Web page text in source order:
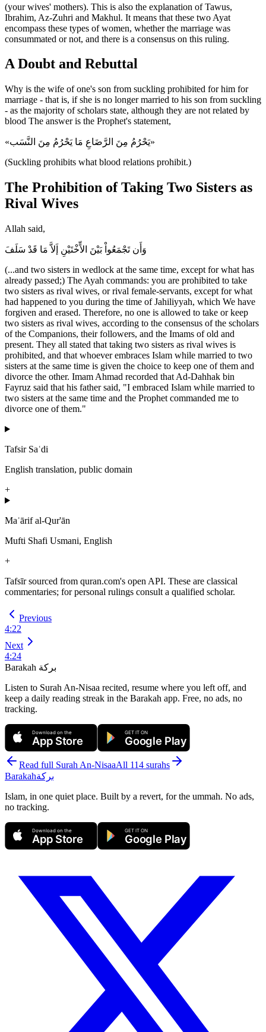
(your wives' mothers). This is also the explanation of Tawus,
Ibrahim, Az-Zuhri and Makhul. It means that these two Ayat
encompass these types of women, whether the marriage was
consummated or not, and there is a consensus on this ruling.
A Doubt and Rebuttal
Why is the wife of one's son from suckling prohibited for him for
marriage - that is, if she is no longer married to his son from suckling
- as the majority of scholars state, although they are not related by
blood The answer is the Prophet's statement,
«يَحْرُمُ مِنَ الرَّضَاعِ مَا يَحْرُمُ مِنَ النَّسَب»
(Suckling prohibits what blood relations prohibit.)
The Prohibition of Taking Two Sisters as
Rival Wives
Allah said,
وَأَن تَجْمَعُواْ بَيْنَ الاٍّخْتَيْنِ إَلاَّ مَا قَدْ سَلَفَ
(...and two sisters in wedlock at the same time, except for what has
already passed;) The Ayah commands: you are prohibited to take
two sisters as rival wives, or rival female-servants, except for what
had happened to you during the time of Jahiliyyah, which We have
forgiven and erased. Therefore, no one is allowed to take or keep
two sisters as rival wives, according to the consensus of the scholars
of the Companions, their followers, and the Imams of old and
present. They all stated that taking two sisters as rival wives is
prohibited, and that whoever embraces Islam while married to two
sisters at the same time is given the choice to keep one of them and
divorce the other. Imam Ahmad recorded that Ad-Dahhak bin
Fayruz said that his father said, "I embraced Islam while married to
two sisters at the same time and the Prophet commanded me to
divorce one of them."
Tafsir Saʿdi
English translation, public domain
+
Maʿārif al-Qur'ān
Mufti Shafi Usmani, English
+
Tafsīr sourced from quran.com's open API. These are classical
commentaries; for personal rulings consult a qualified scholar.
Previous
4:22
Next
4:24
Barakah بركة
Listen to Surah An-Nisaa recited, resume where you left off, and
keep a daily reading streak in the Barakah app. Free, no ads, no
tracking.
Download on the
App Store
GET IT ON
Google Play
Read full Surah An-NisaaAll 114 surahs
Barakahبركة
Islam, in one quiet place. Built by a revert, for the ummah. No ads,
no tracking.
Download on the
App Store
GET IT ON
Google Play